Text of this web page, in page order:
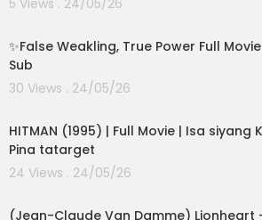
5 Views . 24/05/26
✨False Weakling, True Power Full
Sub
30 Views . 24/05/26
HITMAN (1995) | Full Movie | Isa siyang
Pina tatarget
24 Views . 24/05/26
(Jean-Claude Van Damme) Lionheart